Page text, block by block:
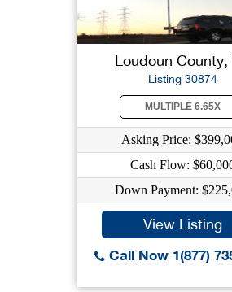
Loudoun County,
Listing 30874
MULTIPLE 6.65X
Asking Price:
Cash Flow:
Down Payment:
View Listing
Call Now 1(877)